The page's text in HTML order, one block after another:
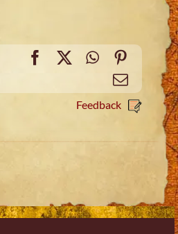
Facebook
X WhatsApp
Email
Feedback